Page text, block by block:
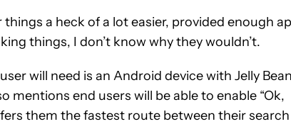
a heck of a lot easier, provided enough
things, I don’t know why they wouldn’t.
will need is an Android device with Jelly
mentions end users will be able to enable “Ok,
them the fastest route between their search